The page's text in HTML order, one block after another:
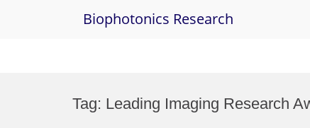
Biophotonics Research
Tag: Leading Imaging Research